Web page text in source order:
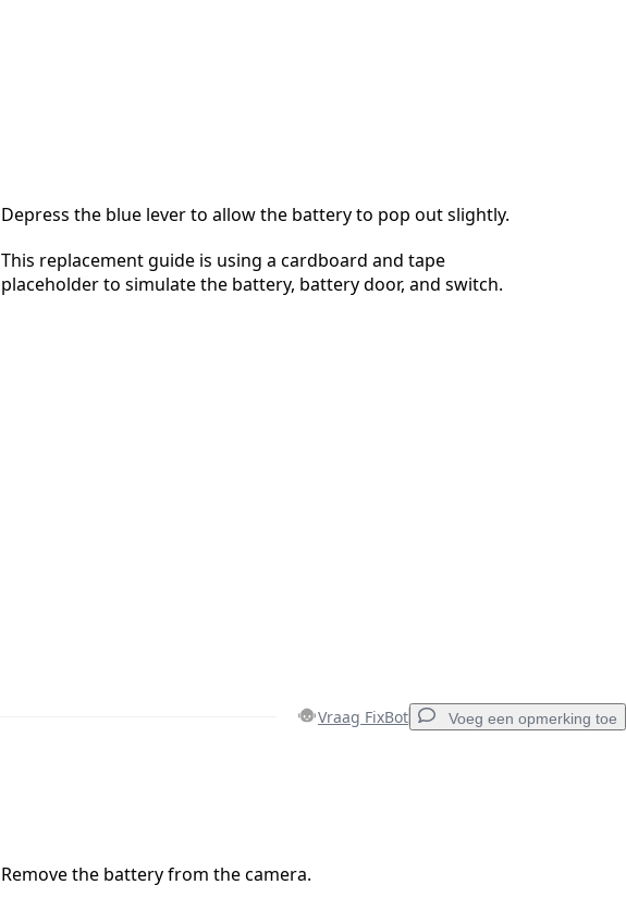
Depress the blue lever to allow the battery to pop out slightly.
This replacement guide is using a cardboard and tape
placeholder to simulate the battery, battery door, and switch.
Vraag FixBot Voeg een opmerking toe
Remove the battery from the camera.